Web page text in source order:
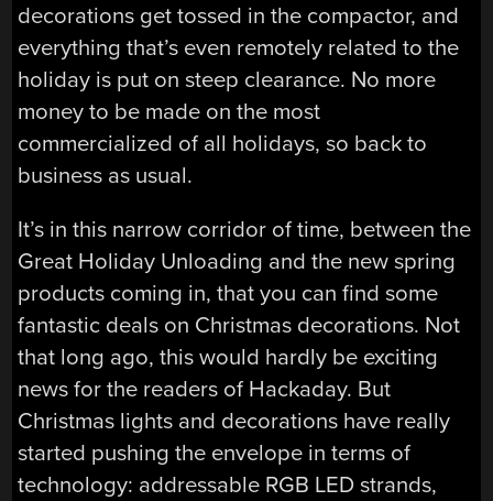
decorations get tossed in the compactor, and
everything that’s even remotely related to the
holiday is put on steep clearance. No more
money to be made on the most
commercialized of all holidays, so back to
business as usual.
It’s in this narrow corridor of time, between the
Great Holiday Unloading and the new spring
products coming in, that you can find some
fantastic deals on Christmas decorations. Not
that long ago, this would hardly be exciting
news for the readers of Hackaday. But
Christmas lights and decorations have really
started pushing the envelope in terms of
technology: addressable RGB LED strands,